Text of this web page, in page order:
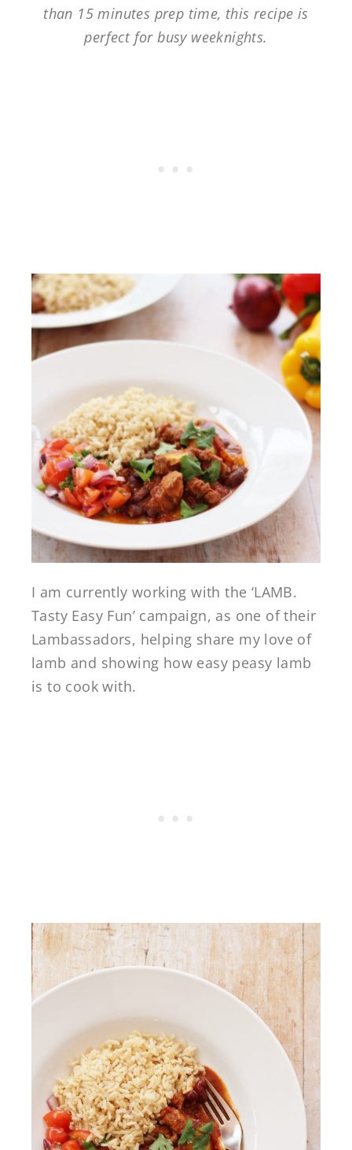
than 15 minutes prep time, this recipe is
perfect for busy weeknights.
I am currently working with the ‘LAMB.
Tasty Easy Fun’ campaign, as one of their
Lambassadors, helping share my love of
lamb and showing how easy peasy lamb
is to cook with.